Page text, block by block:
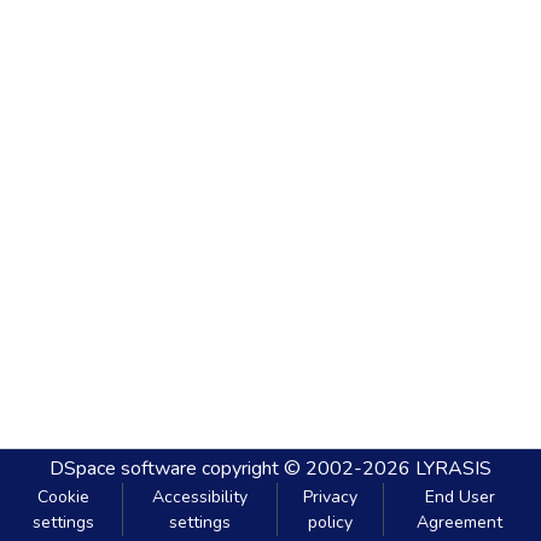
DSpace software copyright © 2002-2026 LYRASIS
Cookie
settings
Accessibility
settings
Privacy
policy
End User
Agreement